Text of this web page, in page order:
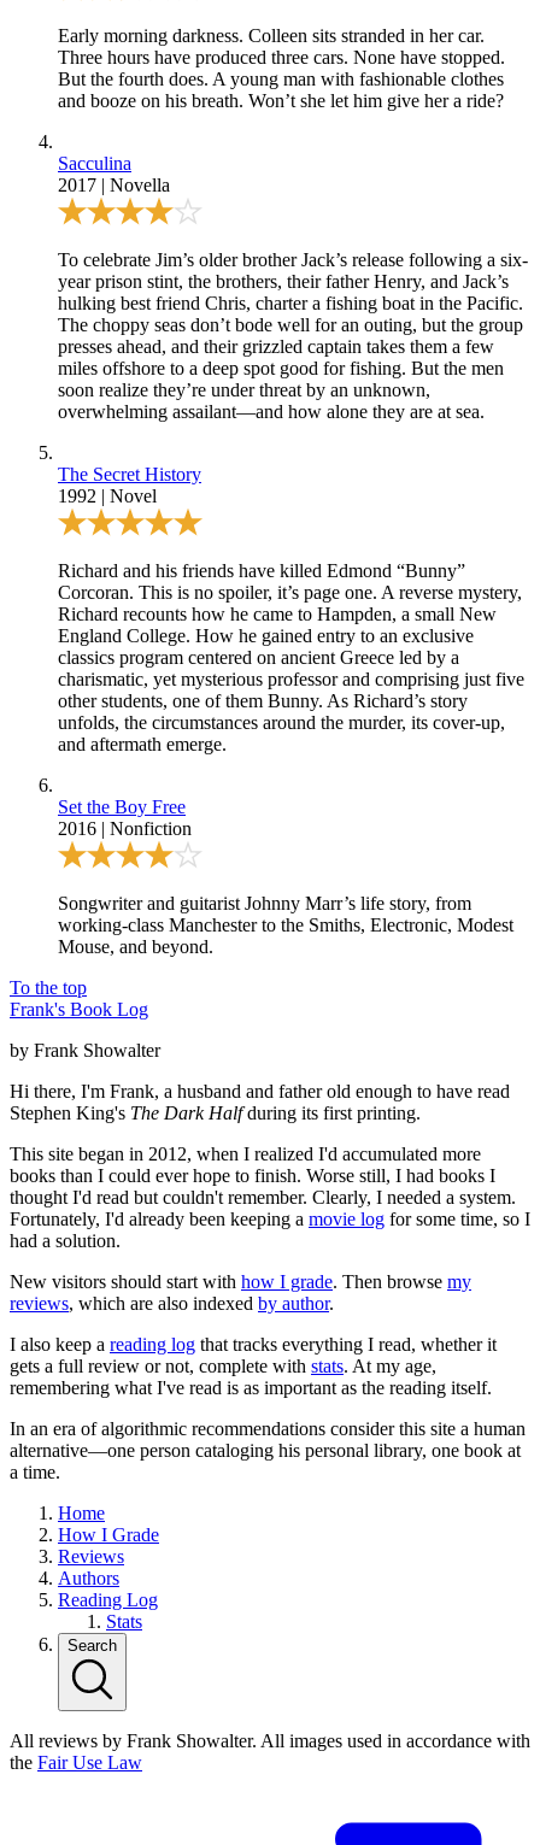
Early morning darkness. Colleen sits stranded in her car.
Three hours have produced three cars. None have stopped.
But the fourth does. A young man with fashionable clothes
and booze on his breath. Won’t she let him give her a ride?
Sacculina
2017 | Novella
To celebrate Jim’s older brother Jack’s release following a six-
year prison stint, the brothers, their father Henry, and Jack’s
hulking best friend Chris, charter a fishing boat in the Pacific.
The choppy seas don’t bode well for an outing, but the group
presses ahead, and their grizzled captain takes them a few
miles offshore to a deep spot good for fishing. But the men
soon realize they’re under threat by an unknown,
overwhelming assailant—and how alone they are at sea.
The Secret History
1992 | Novel
Richard and his friends have killed Edmond “Bunny”
Corcoran. This is no spoiler, it’s page one. A reverse mystery,
Richard recounts how he came to Hampden, a small New
England College. How he gained entry to an exclusive
classics program centered on ancient Greece led by a
charismatic, yet mysterious professor and comprising just five
other students, one of them Bunny. As Richard’s story
unfolds, the circumstances around the murder, its cover-up,
and aftermath emerge.
Set the Boy Free
2016 | Nonfiction
Songwriter and guitarist Johnny Marr’s life story, from
working-class Manchester to the Smiths, Electronic, Modest
Mouse, and beyond.
To the top
Frank's Book Log
by Frank Showalter
Hi there, I'm Frank, a husband and father old enough to have read
Stephen King's The Dark Halfduring its first printing.
This site began in 2012, when I realized I'd accumulated more
books than I could ever hope to finish. Worse still, I had books I
thought I'd read but couldn't remember. Clearly, I needed a system.
Fortunately, I'd already been keeping a movie log for some time, so I
had a solution.
New visitors should start with how I grade. Then browse my
reviews, which are also indexed by author.
I also keep a reading log that tracks everything I read, whether it
gets a full review or not, complete with stats. At my age,
remembering what I've read is as important as the reading itself.
In an era of algorithmic recommendations consider this site a human
alternative—one person cataloging his personal library, one book at
a time.
Home
How I Grade
Reviews
Authors
Reading Log
Stats
Search
All reviews by Frank Showalter. All images used in accordance with
the Fair Use Law